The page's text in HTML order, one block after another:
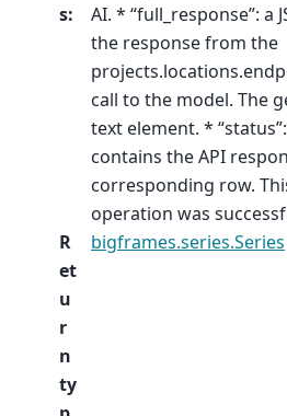
s:
AI. * “full_response”: a
the response from the
call to the model. The
text element. *
contains the API
corresponding row.
operation was
R
et
u
r
n
ty
bigframes.series.Series